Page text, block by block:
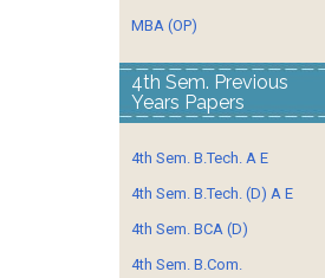
MBA (OP)
4th Sem. Previous
Years Papers
4th Sem. B.Tech. A E
4th Sem. B.Tech. (D) A E
4th Sem. BCA (D)
4th Sem. B.Com.